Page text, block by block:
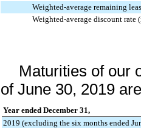
Weighted-average remaining
Weighted-average discount rate
Maturities of our
of June 30, 2019
Year ended December 31,
2019 (excluding the six months ended